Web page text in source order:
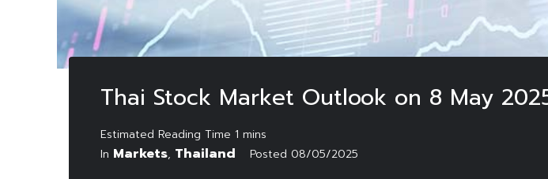
Thai Stock Market Outlook on 8 May
In Markets, Thailand Posted 08/05/2025